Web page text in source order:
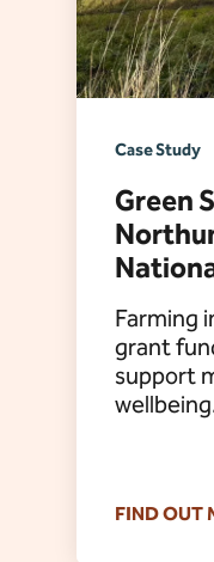
Case Study
Green
Farming
grant
support
FIND OUT